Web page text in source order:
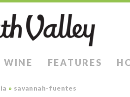
WINE FEATURES
» savannah-fuentes